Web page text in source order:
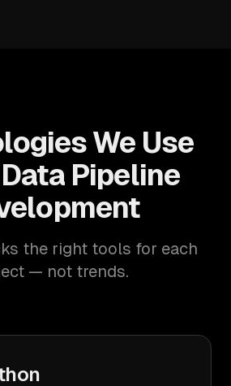
We Use
Pipeline
the right tools for each
— not trends.